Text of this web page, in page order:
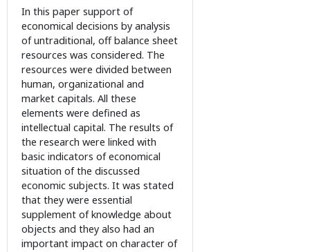
In this paper support of
economical decisions by analysis
of untraditional, off balance sheet
resources was considered. The
resources were divided between
human, organizational and
market capitals. All these
elements were defined as
intellectual capital. The results of
the research were linked with
basic indicators of economical
situation of the discussed
economic subjects. It was stated
that they were essential
supplement of knowledge about
objects and they also had an
important impact on character of